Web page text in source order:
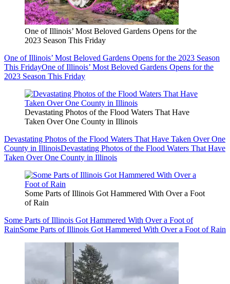
One of Illinois’ Most Beloved Gardens Opens for the
2023 Season This Friday
One of Illinois’ Most Beloved Gardens Opens for the 2023 Season
This FridayOne of Illinois’ Most Beloved Gardens Opens for the
2023 Season This Friday
Devastating Photos of the Flood Waters That Have
Taken Over One County in Illinois
Devastating Photos of the Flood Waters That Have Taken Over One
County in IllinoisDevastating Photos of the Flood Waters That Have
Taken Over One County in Illinois
Some Parts of Illinois Got Hammered With Over a Foot
of Rain
Some Parts of Illinois Got Hammered With Over a Foot of
RainSome Parts of Illinois Got Hammered With Over a Foot of Rain